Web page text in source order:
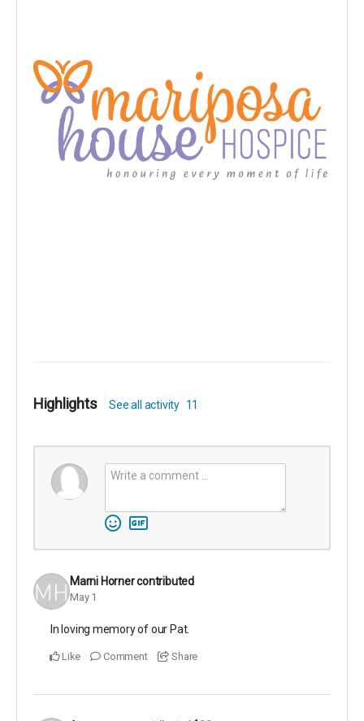
Highlights See all activity 11
Marni Hornercontributed
May 1
In loving memory of our Pat.
Like Comment Share